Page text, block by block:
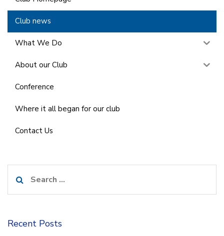
Club news
What We Do
About our Club
Conference
Where it all began for our club
Contact Us
for:
Recent Posts